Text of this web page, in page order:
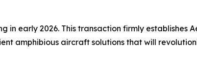
early 2026. This transaction firmly establishes
amphibious aircraft solutions that will